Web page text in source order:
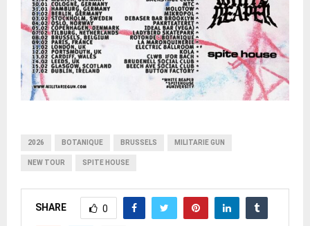
2026 BOTANIQUE BRUSSELS MILITARIE GUN
NEW TOUR SPITE HOUSE
SHARE 0